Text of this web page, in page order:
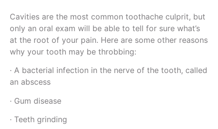
Cavities are the most common toothache culprit, but
only an oral exam will be able to tell for sure what’s
at the root of your pain. Here are some other reasons
why your tooth may be throbbing:
· A bacterial infection in the nerve of the tooth, called
an abscess
· Gum disease
· Teeth grinding